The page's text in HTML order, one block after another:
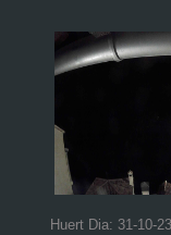
Huert Dia: 31-10-